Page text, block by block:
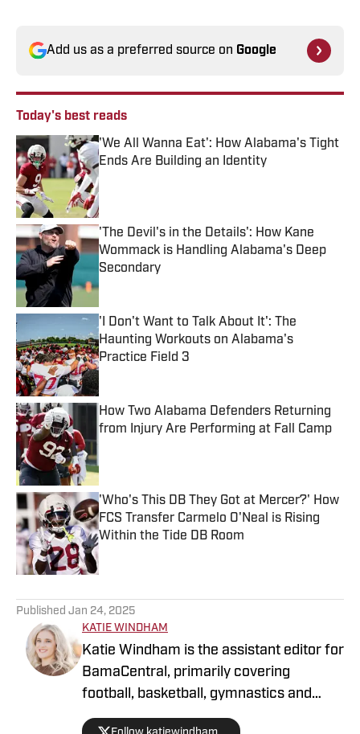
Add us as a preferred source on Google
Today's best reads
'We All Wanna Eat': How Alabama's Tight
Ends Are Building an Identity
Published by on Invalid Date
'The Devil's in the Details': How Kane
Wommack is Handling Alabama's Deep
Secondary
Published by on Invalid Date
'I Don't Want to Talk About It': The
Haunting Workouts on Alabama's
Practice Field 3
Published by on Invalid Date
How Two Alabama Defenders Returning
from Injury Are Performing at Fall Camp
'Who's This DB They Got at Mercer?' How
FCS Transfer Carmelo O'Neal is Rising
Within the Tide DB Room
Published Jan 24, 2025
KATIE WINDHAM
Katie Windham is the assistant editor for
BamaCentral, primarily covering
football, basketball, gymnastics and
softball. She is a two-time graduate of